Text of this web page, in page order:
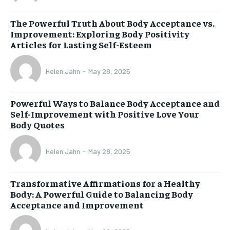
The Powerful Truth About Body Acceptance vs.
Improvement: Exploring Body Positivity
Articles for Lasting Self-Esteem
Helen Jahn - May 28, 2025
Powerful Ways to Balance Body Acceptance and
Self-Improvement with Positive Love Your
Body Quotes
Helen Jahn - May 28, 2025
Transformative Affirmations for a Healthy
Body: A Powerful Guide to Balancing Body
Acceptance and Improvement